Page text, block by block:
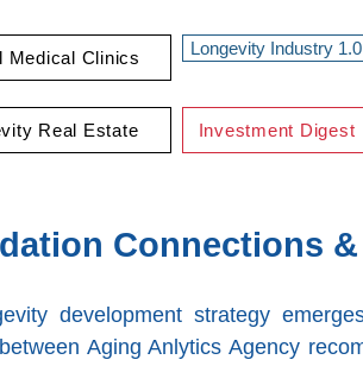
Medical Clinics Longevity Industry 1.0
Real Estate Investment Digest
Connections
development strategy
Aging Anlytics Agency